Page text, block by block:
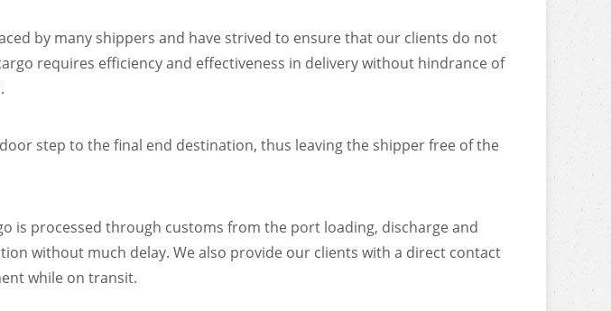
by many shippers and have strived to ensure that our clients do not
requires efficiency and effectiveness in delivery without hindrance of
step to the final end destination, thus leaving the shipper free of the
is processed through customs from the port loading, discharge and
without much delay. We also provide our clients with a direct contact
while on transit.